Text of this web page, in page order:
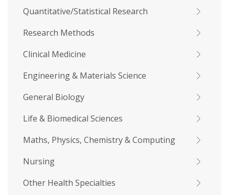
Quantitative/Statistical Research
Research Methods
Clinical Medicine
Engineering & Materials Science
General Biology
Life & Biomedical Sciences
Maths, Physics, Chemistry & Computing
Nursing
Other Health Specialties